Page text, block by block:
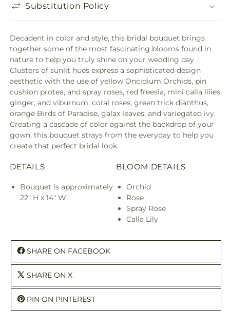
Substitution Policy
Decadent in color and style, this bridal bouquet brings
together some of the most fascinating blooms found in
nature to help you truly shine on your wedding day.
Clusters of sunlit hues express a sophisticated design
aesthetic with the use of yellow Oncidium Orchids, pin
cushion protea, and spray roses, red freesia, mini calla lilies,
ginger, and viburnum, coral roses, green trick dianthus,
orange Birds of Paradise, galax leaves, and variegated ivy.
Creating a cascade of color against the backdrop of your
gown, this bouquet strays from the everyday to help you
create that perfect bridal look.
DETAILS
Bouquet is approximately
22" H x 14" W
BLOOM DETAILS
Orchid
Rose
Spray Rose
Calla Lily
SHARE ON FACEBOOK
SHARE ON X
PIN ON PINTEREST